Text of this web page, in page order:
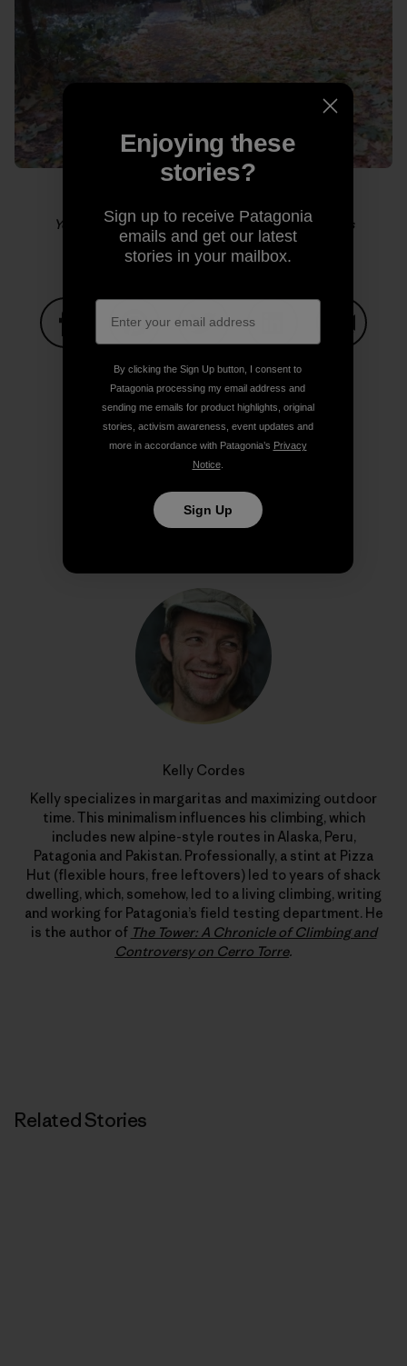
Yosemite sensitive guy shot. Photo: Kelly Cordes
Share on Copy Link
Print
Kelly Cordes
Kelly specializes in margaritas and maximizing outdoor
time. This minimalism influences his climbing, which
includes new alpine-style routes in Alaska, Peru,
Patagonia and Pakistan. Professionally, a stint at Pizza
Hut (flexible hours, free leftovers) led to years of shack
dwelling, which, somehow, led to a living climbing, writing
and working for Patagonia’s field testing department. He
is the author of The Tower: A Chronicle of Climbing and
Controversy on Cerro Torre.
Related Stories
Enjoying these
stories?
Sign up to receive Patagonia
emails and get our latest
stories in your mailbox.
By clicking the Sign Up button, I consent to
Patagonia processing my email address and
sending me emails for product highlights, original
stories, activism awareness, event updates and
more in accordance with Patagonia’s Privacy
Notice.
Sign Up